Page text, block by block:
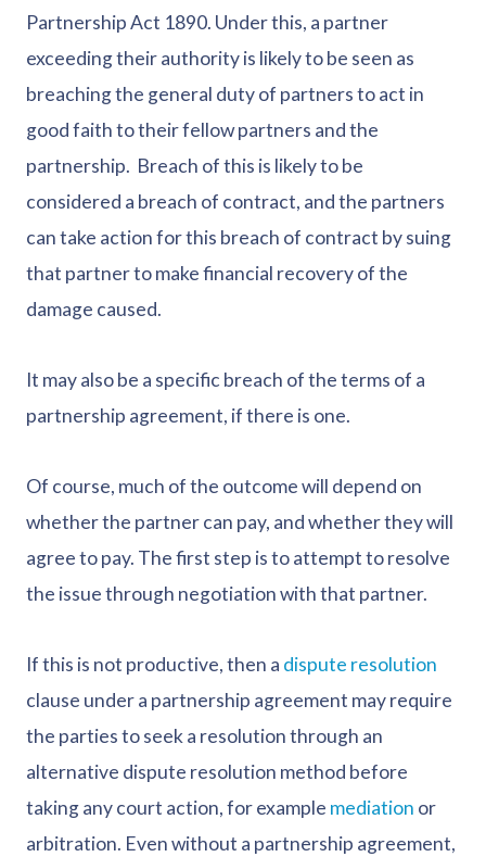
Partnership Act 1890. Under this, a partner
exceeding their authority is likely to be seen as
breaching the general duty of partners to act in
good faith to their fellow partners and the
partnership. Breach of this is likely to be
considered a breach of contract, and the partners
can take action for this breach of contract by suing
that partner to make financial recovery of the
damage caused.
It may also be a specific breach of the terms of a
partnership agreement, if there is one.
Of course, much of the outcome will depend on
whether the partner can pay, and whether they will
agree to pay. The first step is to attempt to resolve
the issue through negotiation with that partner.
If this is not productive, then a dispute resolution
clause under a partnership agreement may require
the parties to seek a resolution through an
alternative dispute resolution method before
taking any court action, for example mediation or
arbitration. Even without a partnership agreement,